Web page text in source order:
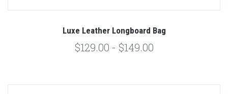
Luxe Leather Longboard Bag
$129.00 - $149.00